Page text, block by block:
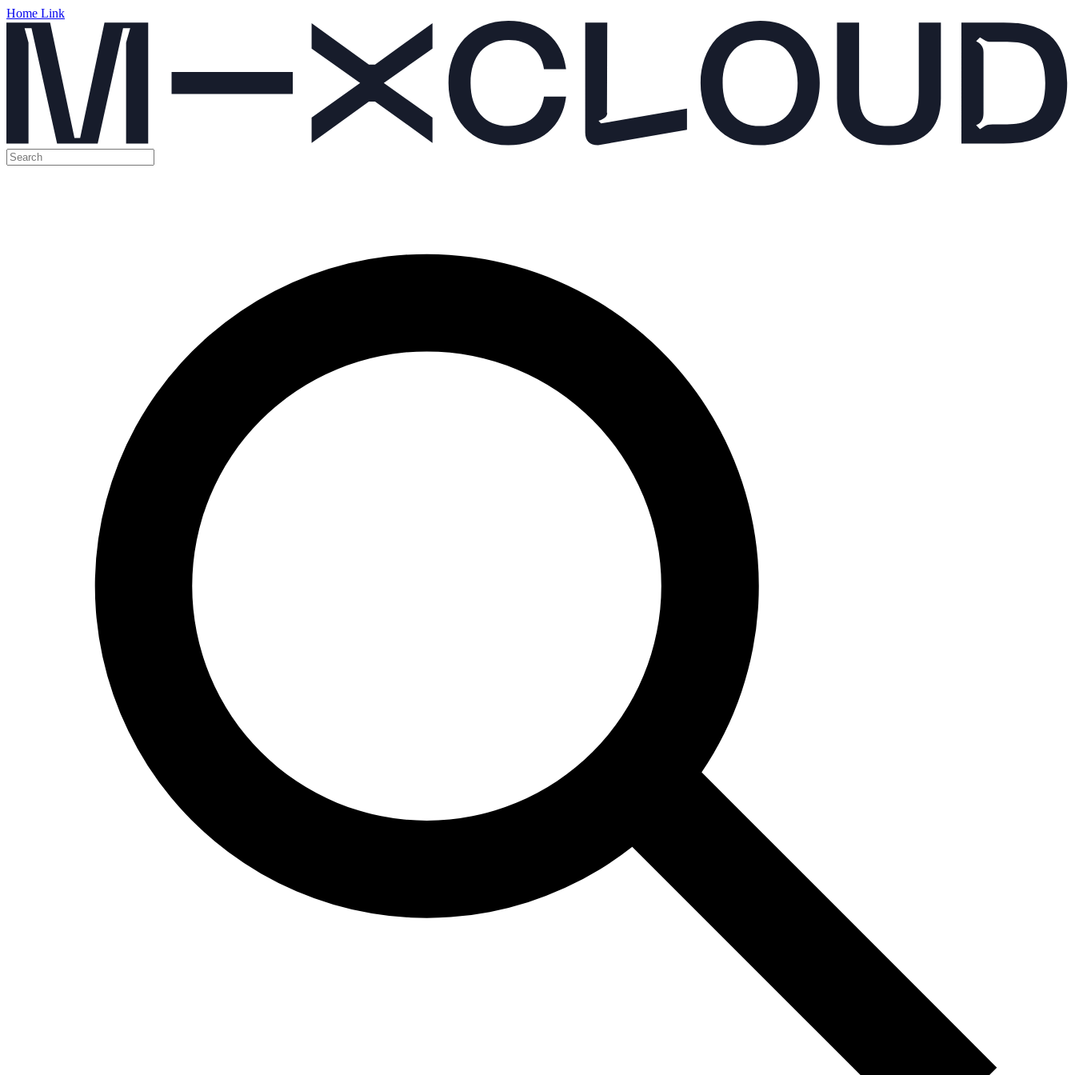
Home Link